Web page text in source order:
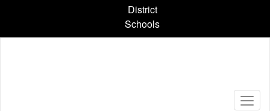
content
District
Schools